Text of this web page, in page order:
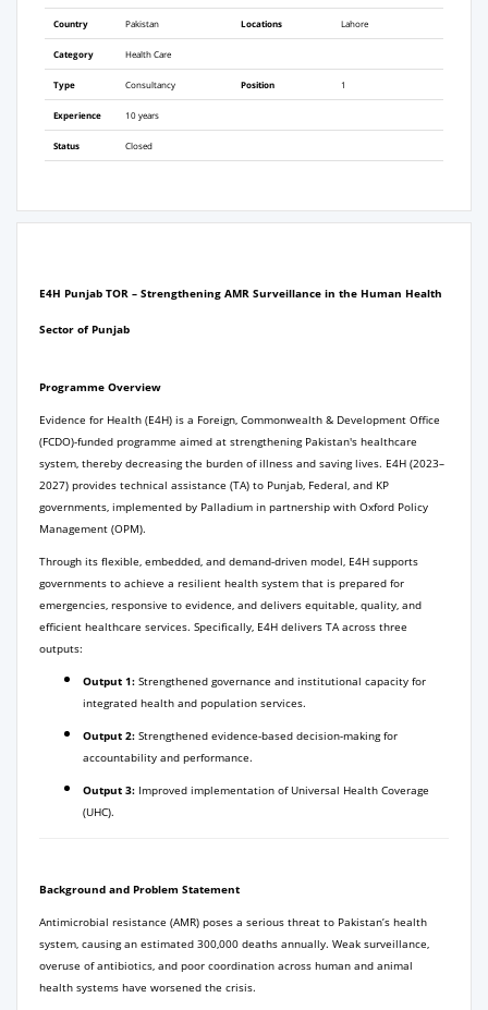
Country Pakistan Locations Lahore
Category Health Care
Type Consultancy Position 1
Experience 10 years
Status Closed
E4H Punjab TOR – Strengthening AMR Surveillance in the Human Health
Sector of Punjab
Programme Overview
Evidence for Health (E4H) is a Foreign, Commonwealth & Development Office
(FCDO)-funded programme aimed at strengthening Pakistan's healthcare
system, thereby decreasing the burden of illness and saving lives. E4H (2023–
2027) provides technical assistance (TA) to Punjab, Federal, and KP
governments, implemented by Palladium in partnership with Oxford Policy
Management (OPM).
Through its flexible, embedded, and demand-driven model, E4H supports
governments to achieve a resilient health system that is prepared for
emergencies, responsive to evidence, and delivers equitable, quality, and
efficient healthcare services. Specifically, E4H delivers TA across three
outputs:
Output 1: Strengthened governance and institutional capacity for
integrated health and population services.
Output 2: Strengthened evidence-based decision-making for
accountability and performance.
Output 3: Improved implementation of Universal Health Coverage
(UHC).
Background and Problem Statement
Antimicrobial resistance (AMR) poses a serious threat to Pakistan’s health
system, causing an estimated 300,000 deaths annually. Weak surveillance,
overuse of antibiotics, and poor coordination across human and animal
health systems have worsened the crisis.